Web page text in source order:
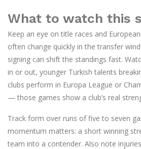
What to watch this
Keep an eye on title races and
often change quickly in the transfer
signing can shift the standings fast.
in or out, younger Turkish talents
clubs perform in Europa League or
— those games show a club’s real
Track form over runs of five to seven
momentum matters: a short winning
team into a contender. Also note